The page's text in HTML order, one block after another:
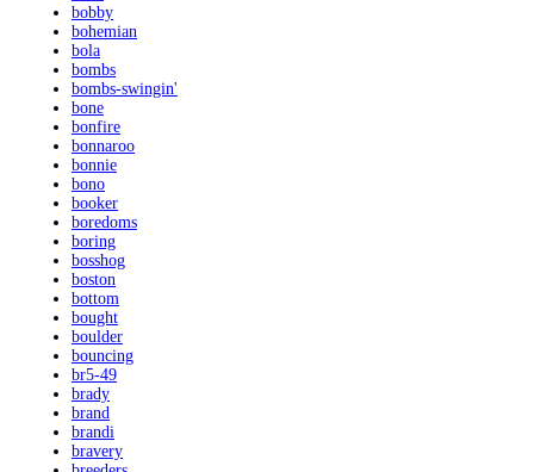
bobby
bohemian
bola
bombs
bombs-swingin'
bone
bonfire
bonnaroo
bonnie
bono
booker
boredoms
boring
bosshog
boston
bottom
bought
boulder
bouncing
br5-49
brady
brand
brandi
bravery